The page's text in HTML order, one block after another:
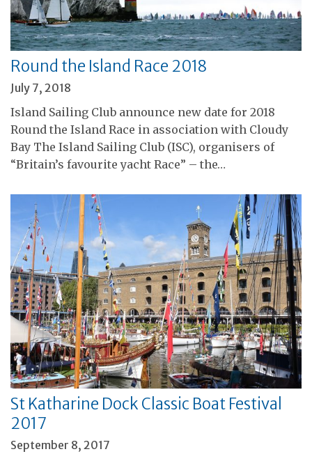
Round the Island Race 2018
July 7, 2018
Island Sailing Club announce new date for 2018
Round the Island Race in association with Cloudy
Bay The Island Sailing Club (ISC), organisers of
“Britain’s favourite yacht Race” – the…
St Katharine Dock Classic Boat Festival
2017
September 8, 2017